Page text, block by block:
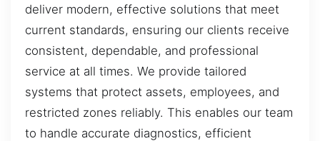
deliver modern, effective solutions that meet
current standards, ensuring our clients receive
consistent, dependable, and professional
service at all times. We provide tailored
systems that protect assets, employees, and
restricted zones reliably. This enables our team
to handle accurate diagnostics, efficient